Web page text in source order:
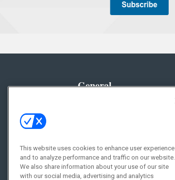
General
Resources
Sponsored
Podcasts
This website uses cookies to enhance user experience
and to analyze performance and traffic on our website.
We also share information about your use of our site
with our social media, advertising and analytics